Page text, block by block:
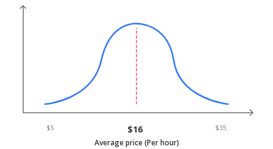
$5 $16 $35
Average price (Per hour)